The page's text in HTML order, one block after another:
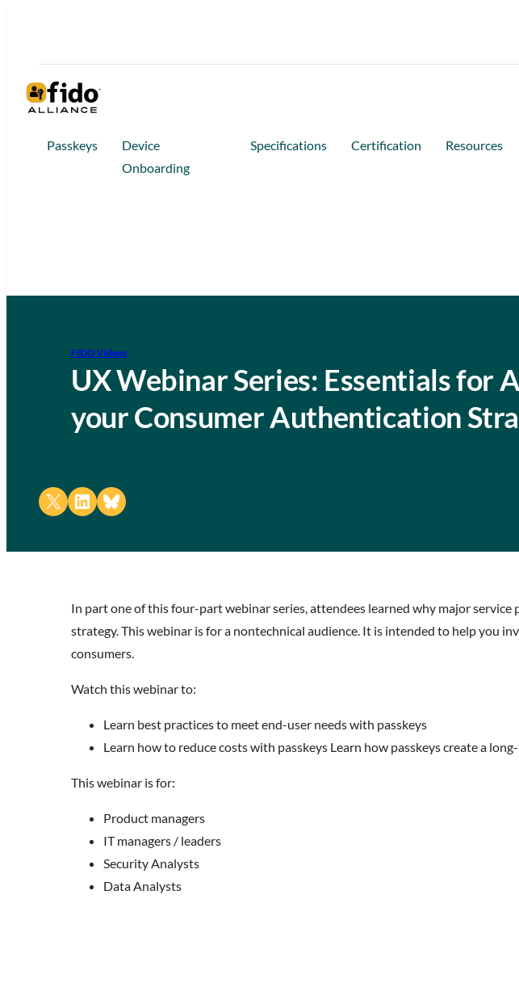
Passkeys
Device
Onboarding
Specifications Certification Resources
FIDO Videos
UX Webinar Series: Essentials for
your Consumer Authentication
Share on X Share on LinkedIn
Share on Bluesky
In part one of this four-part webinar series, attendees learned why major
strategy. This webinar is for a nontechnical audience. It is intended to help you
consumers.
Watch this webinar to:
Learn best practices to meet end-user needs with passkeys
Learn how to reduce costs with passkeys Learn how passkeys create a
This webinar is for:
Product managers
IT managers / leaders
Security Analysts
Data Analysts